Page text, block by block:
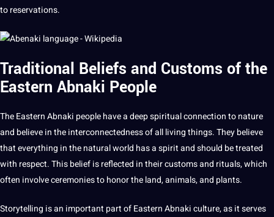
to reservations.
Traditional Beliefs and Customs of the
Eastern Abnaki People
The Eastern Abnaki people have adeepspiritual connection to nature
and believe in the interconnectedness of all living things. They believe
that everything in the naturalworld has a spirit andshould be treated
with respect. This belief is reflected in their customs and rituals, which
often involve ceremonies to honor the land, animals, and plants.
Storytelling is an important part ofEastern Abnaki culture, asitserves